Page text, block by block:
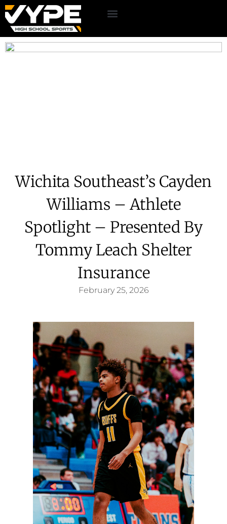
Wichita Southeast’s Cayden
Williams – Athlete
Spotlight – Presented By
Tommy Leach Shelter
Insurance
February 25, 2026